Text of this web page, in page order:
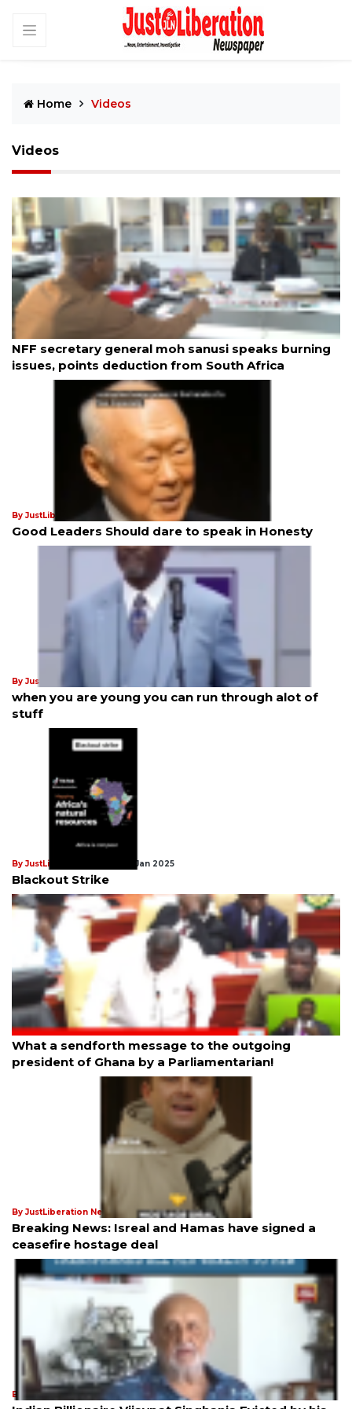
Home Videos
Videos
By JustLiberation News
NFF secretary general moh sanusi speaks burning
issues, points deduction from South Africa
By JustLiberation News 25th Jul 2025
Good Leaders Should dare to speak in Honesty
By JustLiberation News 21st Jan 2025
when you are young you can run through alot of
stuff
By JustLiberation News 21st Jan 2025
Blackout Strike
By JustLiberation News 21st Jan 2025
What a sendforth message to the outgoing
president of Ghana by a Parliamentarian!
By JustLiberation News 21st Jan 2025
Breaking News: Isreal and Hamas have signed a
ceasefire hostage deal
By JustLiberation News 21st Jan 2025